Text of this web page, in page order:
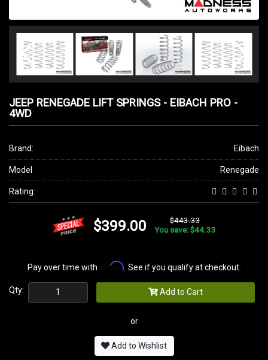
JEEP RENEGADE LIFT SPRINGS - EIBACH PRO -
4WD
Brand: Eibach
Model Renegade
Rating:
$399.00
$443.33
You save: $44.33
Pay over time with Affirm . See if you qualify at checkout.
Qty: Add to Cart
or
Add to Wishlist